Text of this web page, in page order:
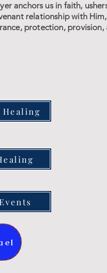
anchors us in faith,
relationship with
protection,